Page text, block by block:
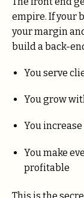
empire. If your
your margin
build a back-
You serve
You grow
You
You make
profitable